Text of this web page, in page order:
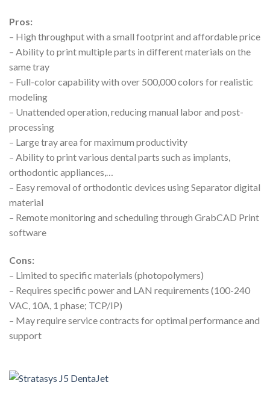
Pros:
– High throughput with a small footprint and affordable price
– Ability to print multiple parts in different materials on the
same tray
– Full-color capability with over 500,000 colors for realistic
modeling
– Unattended operation, reducing manual labor and post-
processing
– Large tray area for maximum productivity
– Ability to print various dental parts such as implants,
orthodontic appliances,…
– Easy removal of orthodontic devices using Separator digital
material
– Remote monitoring and scheduling through GrabCAD Print
software
Cons:
– Limited to specific materials (photopolymers)
– Requires specific power and LAN requirements (100-240
VAC, 10A, 1 phase; TCP/IP)
– May require service contracts for optimal performance and
support